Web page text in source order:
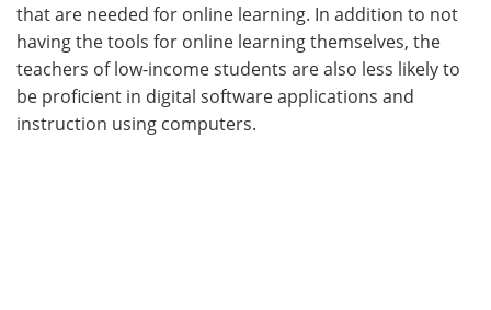
that are needed for online learning. In addition to not
having the tools for online learning themselves, the
teachers of low-income students are also less likely to
be proficient in digital software applications and
instruction using computers.